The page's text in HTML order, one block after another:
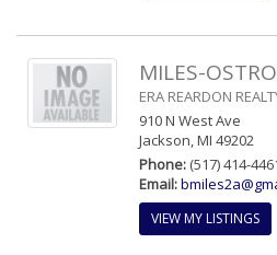
MILES-
ERA REARDON
910 N West Ave
Jackson, MI 49202
Phone: (517) 414-
Email:
VIEW MY LISTINGS